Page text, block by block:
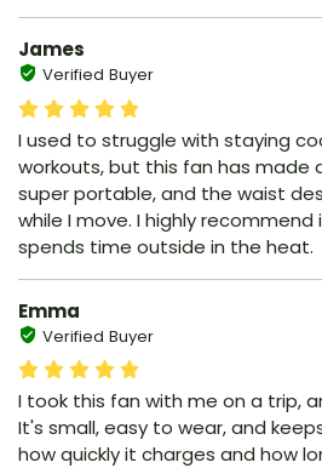
James
Verified Buyer
I used to struggle with staying
workouts, but this fan has made
super portable, and the waist
while I move. I highly
spends time outside in the heat.
Emma
Verified Buyer
I took this fan with me on a trip,
It's small, easy to wear, and
how quickly it charges and how